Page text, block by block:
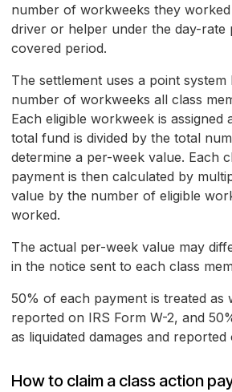
number of workweeks they
driver or helper under the day-rate
covered period.
The settlement uses a point
number of workweeks all class
Each eligible workweek is assigned
total fund is divided by the total
determine a per-week value. Each
payment is then calculated by
value by the number of eligible
worked.
The actual per-week value may
in the notice sent to each class
50% of each payment is treated as
reported on IRS Form W-2, and
as liquidated damages and reported
How to claim a class action